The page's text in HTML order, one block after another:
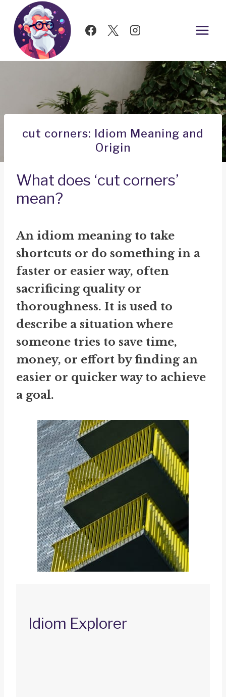
Skip
content
cut corners: Idiom Meaning and
Origin
What does ‘cut corners’
mean?
An idiom meaning to take
shortcuts or do something in a
faster or easier way, often
sacrificing quality or
thoroughness. It is used to
describe a situation where
someone tries to save time,
money, or effort by finding an
easier or quicker way to achieve
a goal.
Idiom Explorer